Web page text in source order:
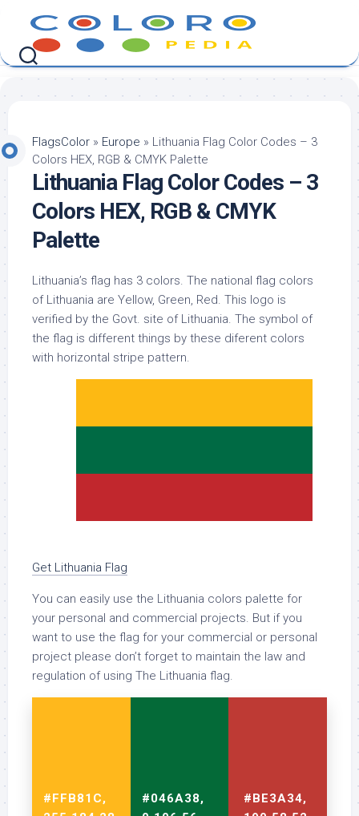
content
FlagsColor » Europe » Lithuania Flag Color Codes – 3
Colors HEX, RGB & CMYK Palette
Lithuania Flag Color Codes – 3
Colors HEX, RGB & CMYK
Palette
Lithuania’s flag has 3 colors. The national flag colors
of Lithuania are Yellow, Green, Red. This logo is
verified by the Govt. site of Lithuania. The symbol of
the flag is different things by these diferent colors
with horizontal stripe pattern.
Get Lithuania Flag
You can easily use the Lithuania colors palette for
your personal and commercial projects. But if you
want to use the flag for your commercial or personal
project please don’t forget to maintain the law and
regulation of using The Lithuania flag.
#FFB81C,
#046A38,
#BE3A34,